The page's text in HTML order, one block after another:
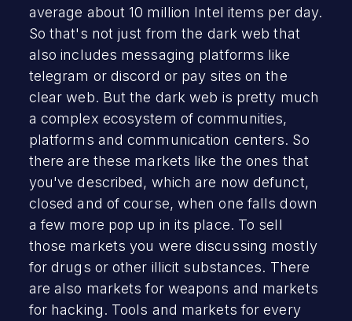
average about 10 million Intel items per day.
So that's not just from the dark web that
also includes messaging platforms like
telegram or discord or pay sites on the
clear web. But the dark web is pretty much
a complex ecosystem of communities,
platforms and communication centers. So
there are these markets like the ones that
you've described, which are now defunct,
closed and of course, when one falls down
a few more pop up in its place. To sell
those markets you were discussing mostly
for drugs or other illicit substances. There
are also markets for weapons and markets
for hacking. Tools and markets for every